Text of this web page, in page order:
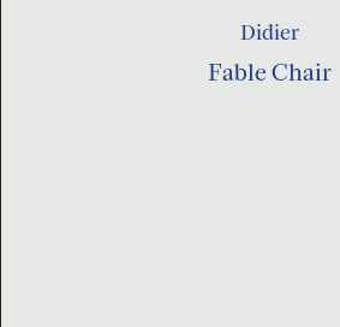
Didier
Fable Chair